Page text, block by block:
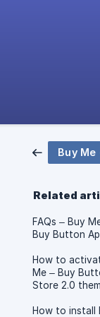
Related
FAQs – Buy
Buy Button
How to
Me – Buy
Store 2.0
How to install